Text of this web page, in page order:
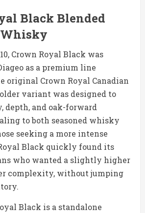
Black Blended
Crown Royal Black was
as a premium line
original Crown Royal Canadian
variant was designed to
depth, and oak-forward
to both seasoned whisky
seeking a more intense
Black quickly found its
who wanted a slightly higher
complexity, without jumping
Black is a standalone